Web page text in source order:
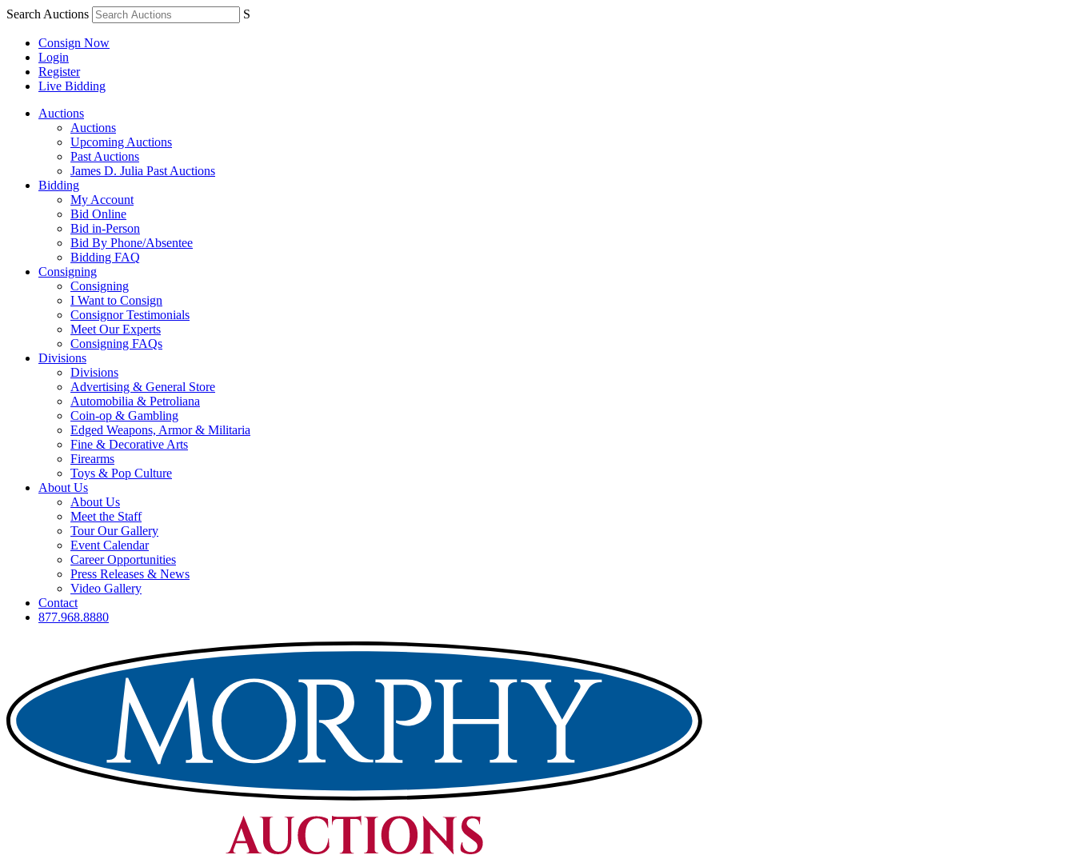
Search Auctions S
Consign Now
Login
Register
Live Bidding
Auctions
Auctions
Upcoming Auctions
Past Auctions
James D. Julia Past Auctions
Bidding
My Account
Bid Online
Bid in-Person
Bid By Phone/Absentee
Bidding FAQ
Consigning
Consigning
I Want to Consign
Consignor Testimonials
Meet Our Experts
Consigning FAQs
Divisions
Divisions
Advertising & General Store
Automobilia & Petroliana
Coin-op & Gambling
Edged Weapons, Armor & Militaria
Fine & Decorative Arts
Firearms
Toys & Pop Culture
About Us
About Us
Meet the Staff
Tour Our Gallery
Event Calendar
Career Opportunities
Press Releases & News
Video Gallery
Contact
877.968.8880